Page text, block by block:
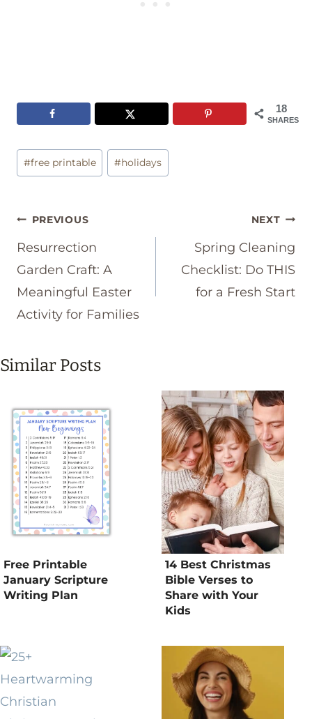
18
SHARES
Post
Tags:
#free printable #holidays
Post
navigation
PREVIOUS
Resurrection
Garden Craft: A
Meaningful Easter
Activity for Families
NEXT
Spring Cleaning
Checklist: Do THIS
for a Fresh Start
Similar Posts
Free Printable
January Scripture
Writing Plan
14 Best Christmas
Bible Verses to
Share with Your
Kids